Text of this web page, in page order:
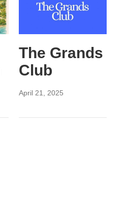
The Grands
Club
April 21, 2025